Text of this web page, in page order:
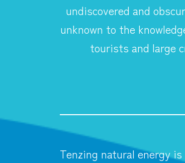
undiscovered and
unknown to the
tourists and large
Tenzing natural energy